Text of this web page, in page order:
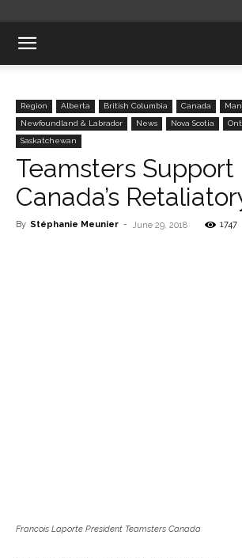
Region Alberta British Columbia Canada
Newfoundland & Labrador
News Nova Scotia
Saskatchewan
Teamsters Support
Canada’s
By Stéphanie Meunier - June 29, 2018 1747
Francois Laporte President Teamsters Canada